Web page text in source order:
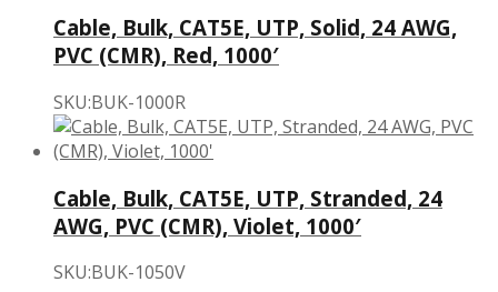
Cable, Bulk, CAT5E, UTP, Solid, 24 AWG,
PVC (CMR), Red, 1000′
SKU:BUK-1000R
Cable, Bulk, CAT5E, UTP, Stranded, 24
AWG, PVC (CMR), Violet, 1000′
SKU:BUK-1050V